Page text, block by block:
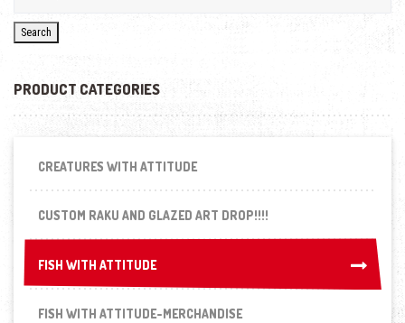
Search
PRODUCT CATEGORIES
CREATURES WITH ATTITUDE
CUSTOM RAKU AND GLAZED ART DROP!!!!
FISH WITH ATTITUDE
FISH WITH ATTITUDE
FISH WITH ATTITUDE-MERCHANDISE